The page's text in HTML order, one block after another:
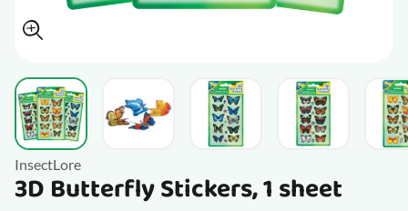
View larger imageView larger imageView larger imageView larger
InsectLore
3D Butterfly Stickers, 1 sheet